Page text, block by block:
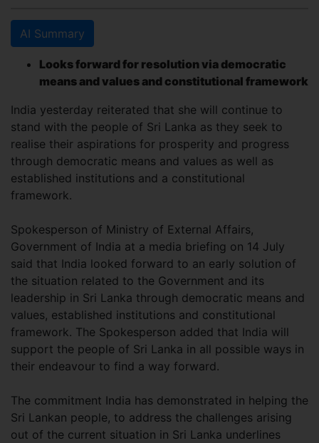
AI Summary
Looks forward for resolution via democratic
means and values and constitutional framework
India yesterday reiterated that she will continue to
stand with the people of Sri Lanka as they seek to
realise their aspirations for prosperity and progress
through democratic means and values as well as
established institutions and a constitutional
framework.
Spokesperson of Ministry of External Affairs,
Government of India at a media briefing on 14 July
said that India looked forward to an early solution of
the situation related to the Government and its
leadership in Sri Lanka through democratic means and
values, established institutions and constitutional
framework. The Spokesperson added that India will
support the people of Sri Lanka in all possible ways in
their endeavour to find a way forward.
The commitment India has demonstrated in helping the
Sri Lankan people, to address the challenges arising
out of the current situation in Sri Lanka underlines